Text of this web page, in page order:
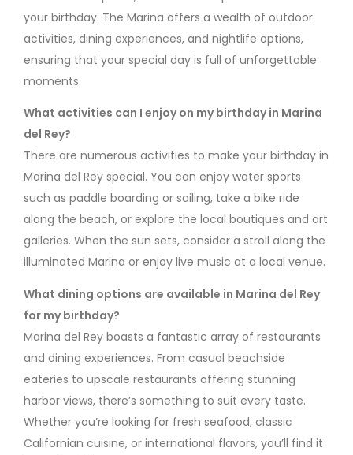
your birthday. The Marina offers a wealth of outdoor
activities, dining experiences, and nightlife options,
ensuring that your special day is full of unforgettable
moments.
What activities can I enjoy on my birthday in Marina
del Rey?
There are numerous activities to make your birthday in
Marina del Rey special. You can enjoy water sports
such as paddle boarding or sailing, take a bike ride
along the beach, or explore the local boutiques and art
galleries. When the sun sets, consider a stroll along the
illuminated Marina or enjoy live music at a local venue.
What dining options are available in Marina del Rey
for my birthday?
Marina del Rey boasts a fantastic array of restaurants
and dining experiences. From casual beachside
eateries to upscale restaurants offering stunning
harbor views, there’s something to suit every taste.
Whether you’re looking for fresh seafood, classic
Californian cuisine, or international flavors, you’ll find it